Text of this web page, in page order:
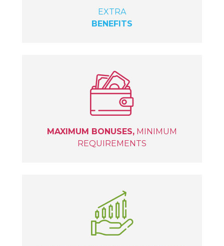
EXTRA
BENEFITS
MAXIMUM BONUSES, MINIMUM
REQUIREMENTS